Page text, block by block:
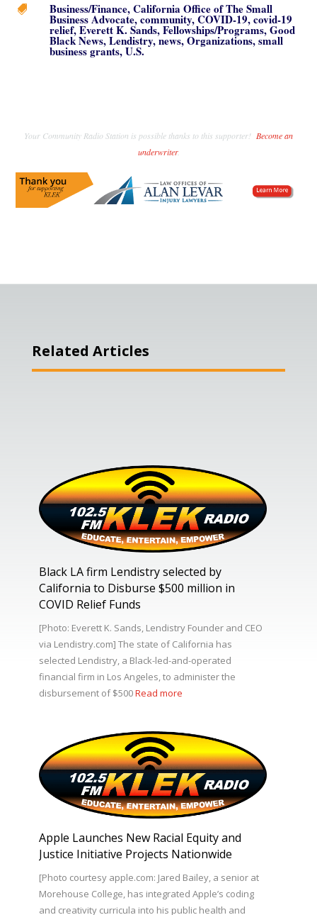
 Business/Finance,California Office of The Small
Business Advocate,community,COVID-19,covid-19
relief,Everett K. Sands,Fellowships/Programs,Good
Black News,Lendistry,news,Organizations,small
business grants,U.S.
Your Community Radio Station is possible thanks to this supporter! Become an
underwriter.
Related Articles
Black LA firm Lendistry selected by
California to Disburse $500 million in
COVID Relief Funds
[Photo: Everett K. Sands, Lendistry Founder and CEO
via Lendistry.com] The state of California has
selected Lendistry, a Black-led-and-operated
financial firm in Los Angeles, to administer the
disbursement of $500Read more
Apple Launches New Racial Equity and
Justice Initiative Projects Nationwide
[Photo courtesy apple.com: Jared Bailey, a senior at
Morehouse College, has integrated Apple’s coding
and creativity curricula into his public health and